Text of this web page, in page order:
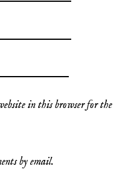
in this browser for the
by email.